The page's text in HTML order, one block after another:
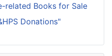
related Books for Sale
Donations"